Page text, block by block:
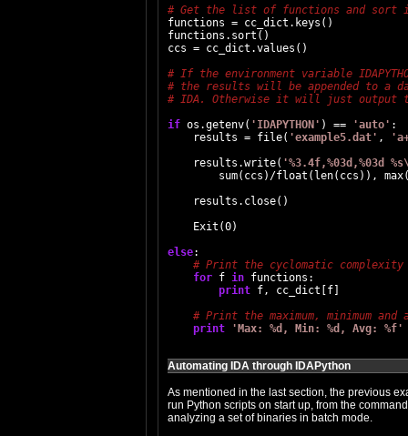
functions = cc_dict.keys()
functions.sort()
ccs = cc_dict.values()
if os.getenv( 'IDAPYTHON' ) == 'auto' :
    results = file(
'example5.dat' ,
    results.write(
'%3.4f,%03d,%03d
sum(ccs)/float(len(ccs)),
    results.close()
    Exit(0)
else:
for f in functions:
print f, cc_dict[f]
print 'Max: %d, Min: %d, Avg: %f'
Automating IDA through IDAPython
As mentioned in the last section, the previous
run Python scripts on start up, from the
analyzing a set of binaries in batch mode.